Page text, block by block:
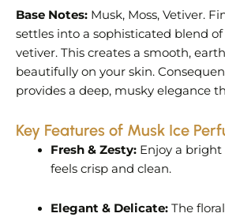
Base Notes: Musk, Moss, Vetiver.
settles into a sophisticated blend of
vetiver. This creates a smooth,
beautifully on your skin.
provides a deep, musky elegance
Key Features of Musk Ice
Fresh & Zesty:Enjoy a bright
feels crisp and clean.
Elegant & Delicate:The